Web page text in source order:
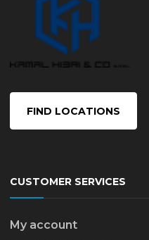
FIND LOCATIONS
CUSTOMER SERVICES
My account